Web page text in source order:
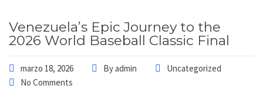
Venezuela’s Epic Journey to the
2026 World Baseball Classic Final
marzo 18, 2026 Byadmin
Uncategorized
No Comments